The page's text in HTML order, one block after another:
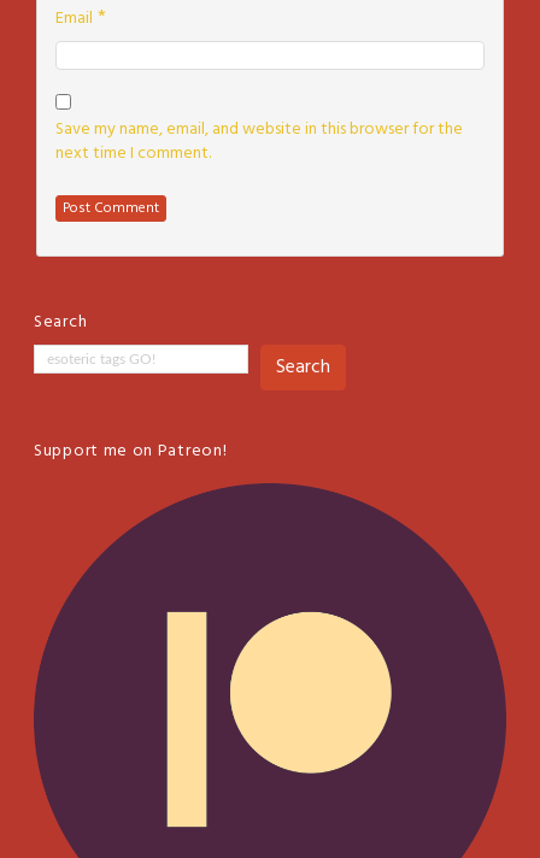
Email *
Save my name, email, and website in this browser for the
next time I comment.
Search
Search
Support me on Patreon!